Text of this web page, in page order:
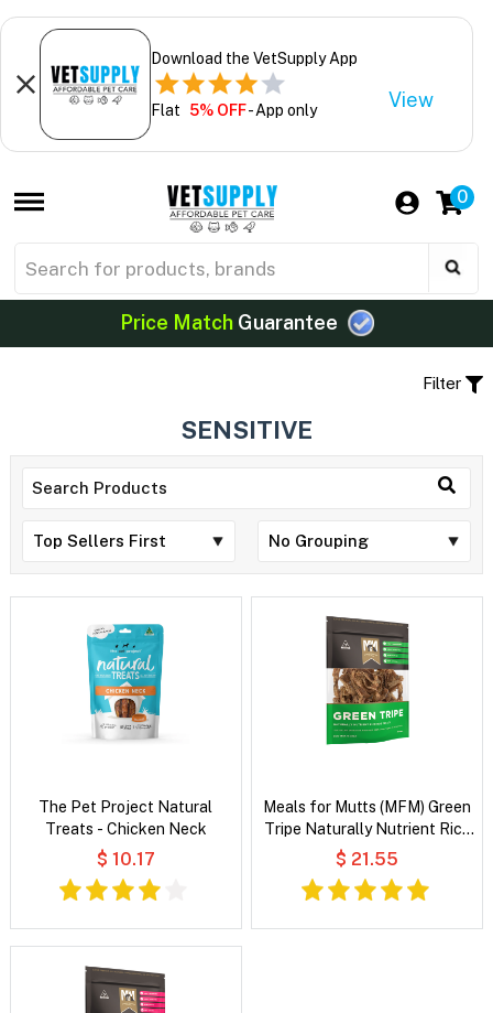
Download the VetSupply App
Flat 5% OFF- App only View
0
Price MatchGuarantee
Filter
SENSITIVE
The Pet Project Natural
Treats - Chicken Neck
$ 10.17
Meals for Mutts (MFM) Green
Tripe Naturally Nutrient Rich
Dog Treats
$ 21.55